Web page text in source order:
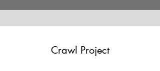
Crawl Project